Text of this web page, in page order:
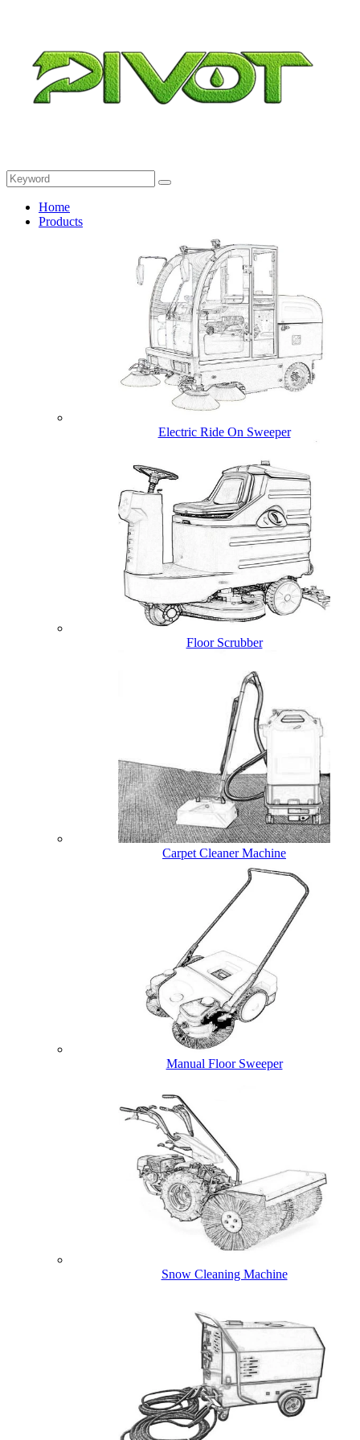
Home
Products
Electric Ride On Sweeper
Floor Scrubber
Carpet Cleaner Machine
Manual Floor Sweeper
Snow Cleaning Machine